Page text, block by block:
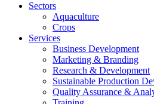
Sectors
Aquaculture
Crops
Services
Business Development
Marketing & Branding
Research & Development
Sustainable Production
Quality Assurance &